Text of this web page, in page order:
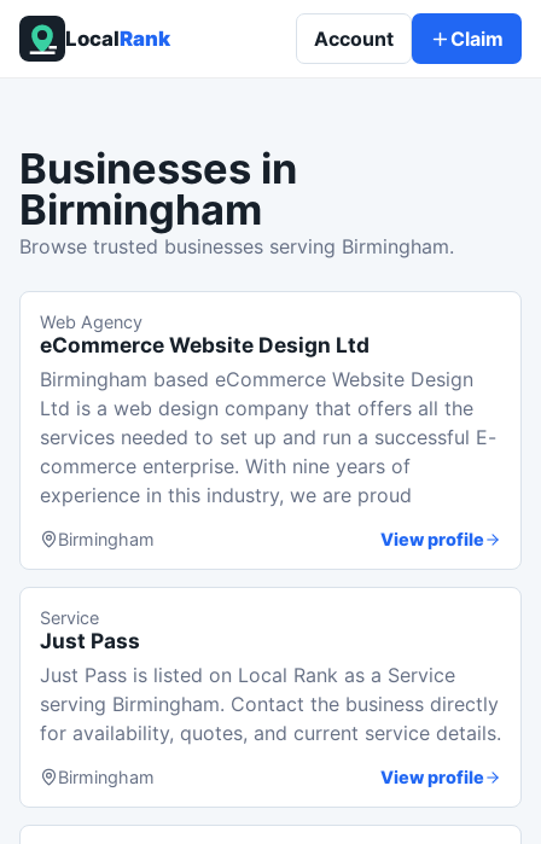
LocalRank Account Claim
Businesses in
Birmingham
Browse trusted businesses serving Birmingham.
Web Agency
eCommerce Website Design Ltd
Birmingham based eCommerce Website Design
Ltd is a web design company that offers all the
services needed to set up and run a successful E-
commerce enterprise. With nine years of
experience in this industry, we are proud
Birmingham View profile
Service
Just Pass
Just Pass is listed on Local Rank as a Service
serving Birmingham. Contact the business directly
for availability, quotes, and current service details.
Birmingham View profile